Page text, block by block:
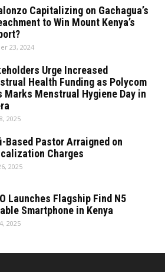
Capitalizing on Gachagua’s
to Win Mount Kenya’s
23, 2024
Urge Increased
Health Funding as Polycom
Marks Menstrual Hygiene Day in
2025
Based Pastor Arraigned on
Charges
2025
Launches Flagship Find N5
Smartphone in Kenya
2025